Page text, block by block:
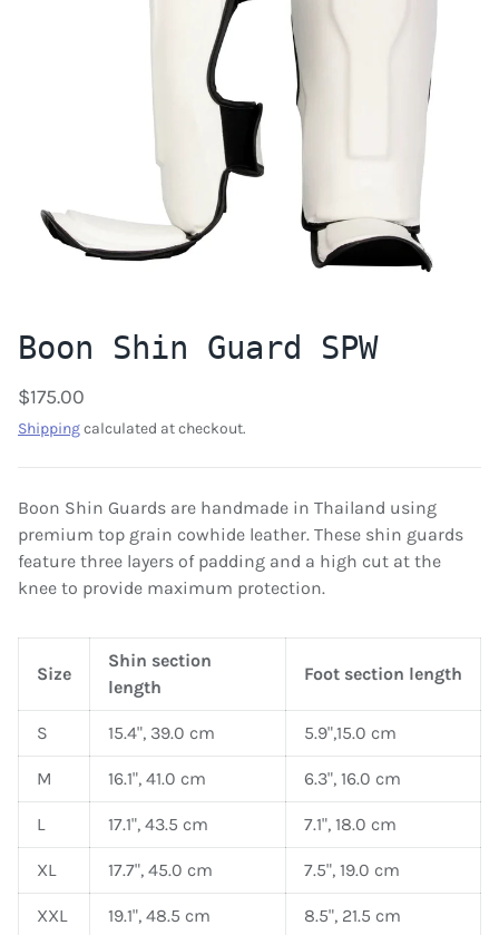
Boon Shin Guard SPW
$175.00
Shippingcalculated at checkout.
Boon Shin Guards are handmade in Thailand using
premium top grain cowhide leather. These shin guards
feature three layers of padding and a high cut at the
knee to provide maximum protection.
Size
Shin section
length
Foot section length
S 15.4", 39.0 cm 5.9",15.0 cm
M 16.1", 41.0 cm 6.3", 16.0 cm
L 17.1", 43.5 cm 7.1", 18.0 cm
XL 17.7", 45.0 cm 7.5", 19.0 cm
XXL 19.1", 48.5 cm 8.5", 21.5 cm